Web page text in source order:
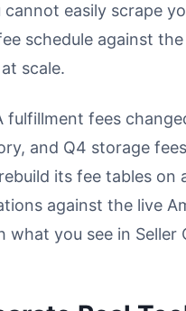
easily scrape
schedule against
scale.
fulfillment fees
and Q4 storage
its fee tables
against the live
you see in Seller